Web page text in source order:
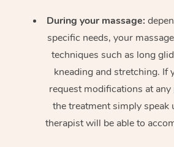
During your massage:
specific needs, your
techniques such as long
kneading and stretching. If
request modifications at
the treatment simply speak
therapist will be able to